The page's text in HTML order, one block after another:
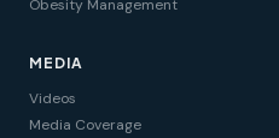
Obesity Management
MEDIA
Videos
Media Coverage